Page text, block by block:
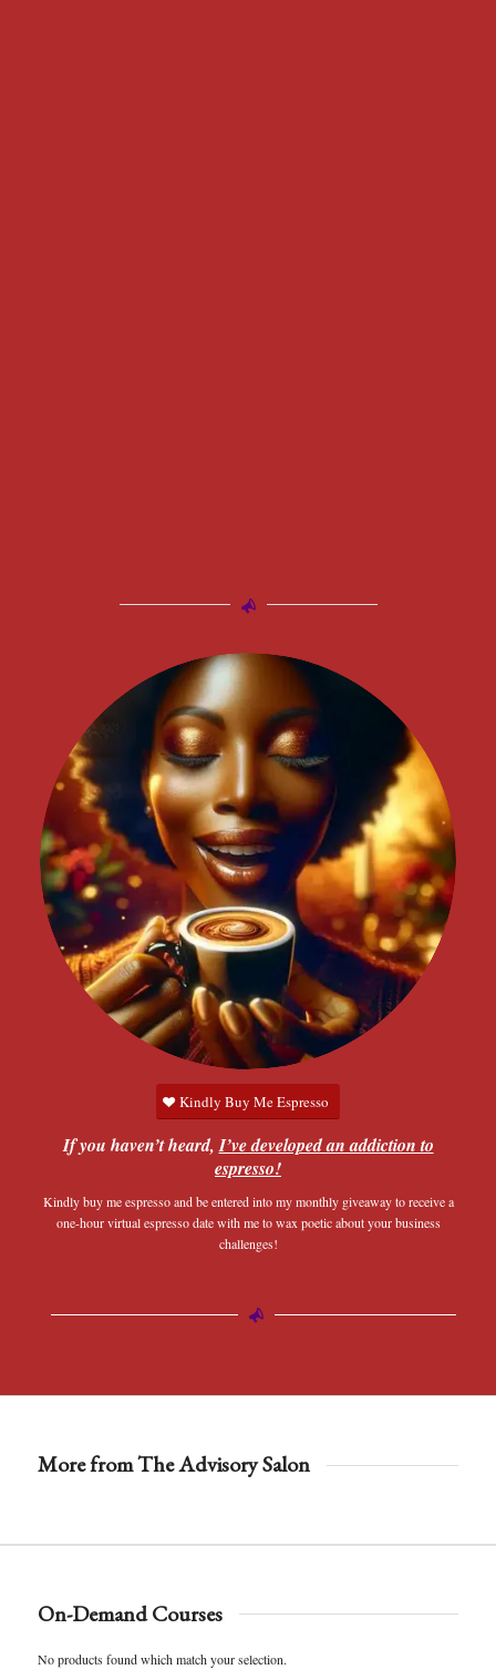
Kindly Buy Me Espresso
If you haven’t heard,I’ve developed an addiction to
espresso!
Kindly buy me espresso and be entered into my monthly giveaway to receive a
one-hour virtual espresso date with me to wax poetic about your business
challenges!
More from The Advisory Salon
On-Demand Courses
No products found which match your selection.